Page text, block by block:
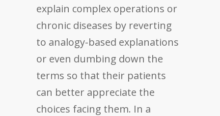
explain complex operations or
chronic diseases by reverting
to analogy-based explanations
or even dumbing down the
terms so that their patients
can better appreciate the
choices facing them. In a